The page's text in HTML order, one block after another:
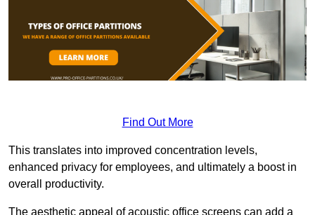
Find Out More
This translates into improved concentration levels,
enhanced privacy for employees, and ultimately a boost in
overall productivity.
The aesthetic appeal of acoustic office screens can add a